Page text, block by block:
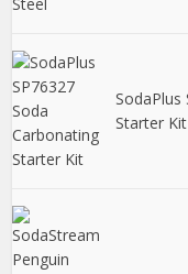
SodaPlus
Starter Kit